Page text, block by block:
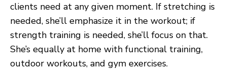
clients need at any given moment. If stretching is
needed, she’ll emphasize it in the workout; if
strength training is needed, she’ll focus on that.
She’s equally at home with functional training,
outdoor workouts, and gym exercises.